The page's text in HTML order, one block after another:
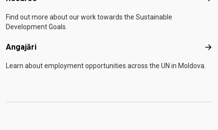
Find out more about our work towards the Sustainable
Development Goals.
Angajări
Learn about employment opportunities across the UN in Moldova.